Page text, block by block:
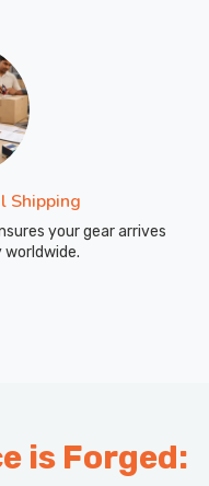
Shipping
your gear arrives
is Forged: